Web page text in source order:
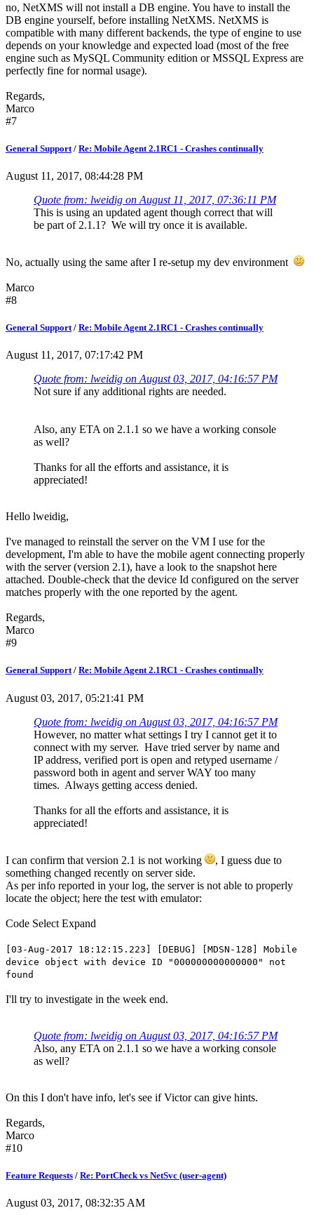
no, NetXMS will not install a DB engine. You have to install the
DB engine yourself, before installing NetXMS. NetXMS is
compatible with many different backends, the type of engine to use
depends on your knowledge and expected load (most of the free
engine such as MySQL Community edition or MSSQL Express are
perfectly fine for normal usage).
Regards,
Marco
#7
General Support / Re: Mobile Agent 2.1RC1 - Crashes continually
August 11, 2017, 08:44:28 PM
Quote from: lweidig on August 11, 2017, 07:36:11 PM
This is using an updated agent though correct that will
be part of 2.1.1? We will try once it is available.
No, actually using the same after I re-setup my dev environment
Marco
#8
General Support/ Re: Mobile Agent 2.1RC1 - Crashes continually
August 11, 2017, 07:17:42 PM
Quote from: lweidig on August 03, 2017, 04:16:57 PM
Not sure if any additional rights are needed.
Also, any ETA on 2.1.1 so we have a working console
as well?
Thanks for all the efforts and assistance, it is
appreciated!
Hello lweidig,
I've managed to reinstall the server on the VM I use for the
development, I'm able to have the mobile agent connecting properly
with the server (version 2.1), have a look to the snapshot here
attached. Double-check that the device Id configured on the server
matches properly with the one reported by the agent.
Regards,
Marco
#9
General Support/ Re: Mobile Agent 2.1RC1 - Crashes continually
August 03, 2017, 05:21:41 PM
Quote from: lweidig on August 03, 2017, 04:16:57 PM
However, no matter what settings I try I cannot get it to
connect with my server. Have tried server by name and
IP address, verified port is open and retyped username /
password both in agent and server WAY too many
times. Always getting access denied.
Thanks for all the efforts and assistance, it is
appreciated!
I can confirm that version 2.1 is not working
, I guess due to
something changed recently on server side.
As per info reported in your log, the server is not able to properly
locate the object; here the test with emulator:
Code Select Expand
[03-Aug-2017 18:12:15.223] [DEBUG] [MDSN-128] Mobile
device object with device ID "000000000000000" not
found
I'll try to investigate in the week end.
Quote from: lweidig on August 03, 2017, 04:16:57 PM
Also, any ETA on 2.1.1 so we have a working console
as well?
On this I don't have info, let's see if Victor can give hints.
Regards,
Marco
#10
Feature Requests / Re: PortCheck vs NetSvc (user-agent)
August 03, 2017, 08:32:35 AM